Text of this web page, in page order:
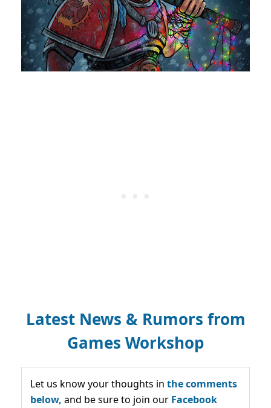
Latest News & Rumors from
Games Workshop
Let us know your thoughts in the comments
below, and be sure to join our Facebook